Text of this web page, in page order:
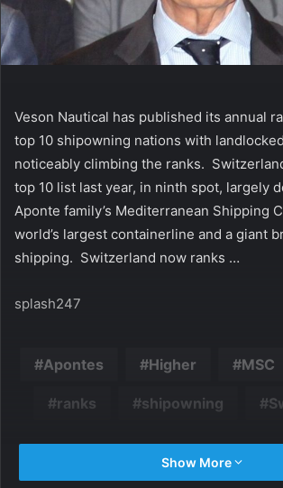
Veson Nautical has published its annual
top 10 shipowning nations with
noticeably climbing the ranks.
top 10 list last year, in ninth spot, largely
Aponte family’s Mediterranean Shipping
world’s largest containerline and a giant
shipping. Switzerland now ranks …
splash247
Apontes Higher MSC
ranks shipowning
Show More